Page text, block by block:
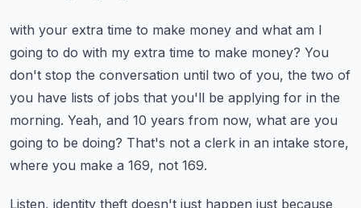
with your extra time to make money and what am I
going to do with my extra time to make money? You
don't stop the conversation until two of you, the two of
you have lists of jobs that you'll be applying for in the
morning. Yeah, and 10 years from now, what are you
going to be doing? That's not a clerk in an intake store,
where you make a 169, not 169.
Listen, identity theft doesn't just happen just because